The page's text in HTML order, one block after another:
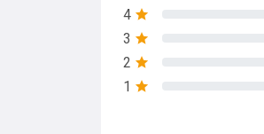
4
3
2
1